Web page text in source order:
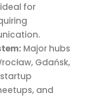
ideal for
Major hubs
Gdańsk,
and